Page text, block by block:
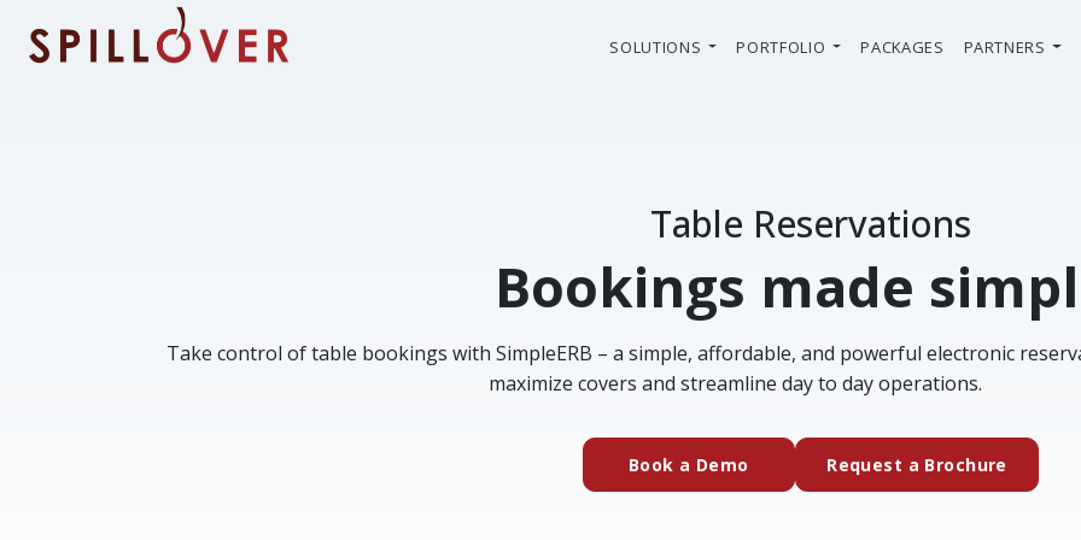
Skip to main content
SOLUTIONS PORTFOLIO PACKAGES PARTNERS
Table Reservations
Bookings made
Take control of table bookings with SimpleERB – a simple, affordable, and powerful electronic
maximize covers and streamline day to day operations.
Book a Demo (external website)
Request a Brochure